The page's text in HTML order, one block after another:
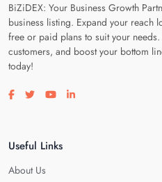
BiZiDEX: Your Business Growth
business listing. Expand your reach
free or paid plans to suit your
customers, and boost your bottom
today!
Visit our facebook page
Visit our twitter page
Visit our youtube page
Visit our linkedin page
Useful Links
About Us